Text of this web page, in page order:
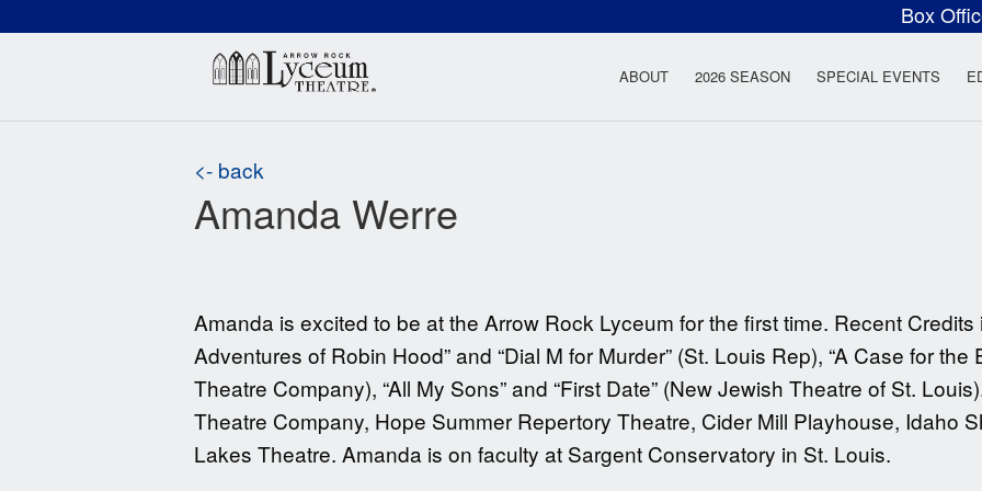
Box
Arrow Rock Lyceum
ABOUT 2026 SEASON SPECIAL EVENTS
<- back
Amanda Werre
Amanda is excited to be at the Arrow Rock Lyceum for the first time. Recent
Adventures of Robin Hood” and “Dial M for Murder” (St. Louis Rep), “A Case for
Theatre Company), “All My Sons” and “First Date” (New Jewish Theatre of St.
Theatre Company, Hope Summer Repertory Theatre, Cider Mill Playhouse, Idaho
Lakes Theatre. Amanda is on faculty at Sargent Conservatory in St. Louis.